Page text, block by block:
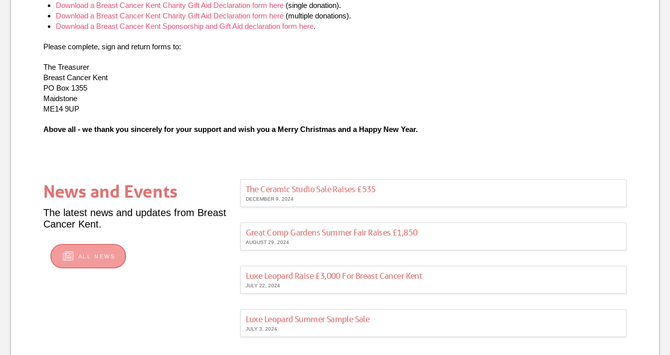
Download a Breast Cancer Kent Charity Gift Aid Declaration form here (single donation).
Download a Breast Cancer Kent Charity Gift Aid Declaration form here (multiple donations).
Download a Breast Cancer Kent Sponsorship and Gift Aid declaration form here.
Please complete, sign and return forms to:
The Treasurer
Breast Cancer Kent
PO Box 1355
Maidstone
ME14 9UP
Above all - we thank you sincerely for your support and wish you a Merry Christmas and a Happy New Year.
News and Events
The latest news and updates from Breast
Cancer Kent.
ALL NEWS
The Ceramic Studio Sale Raises £535
DECEMBER 9, 2024
Great Comp Gardens Summer Fair Raises £1,850
AUGUST 29, 2024
Luxe Leopard Raise £3,000 For Breast Cancer Kent
JULY 22, 2024
Luxe Leopard Summer Sample Sale
JULY 3, 2024